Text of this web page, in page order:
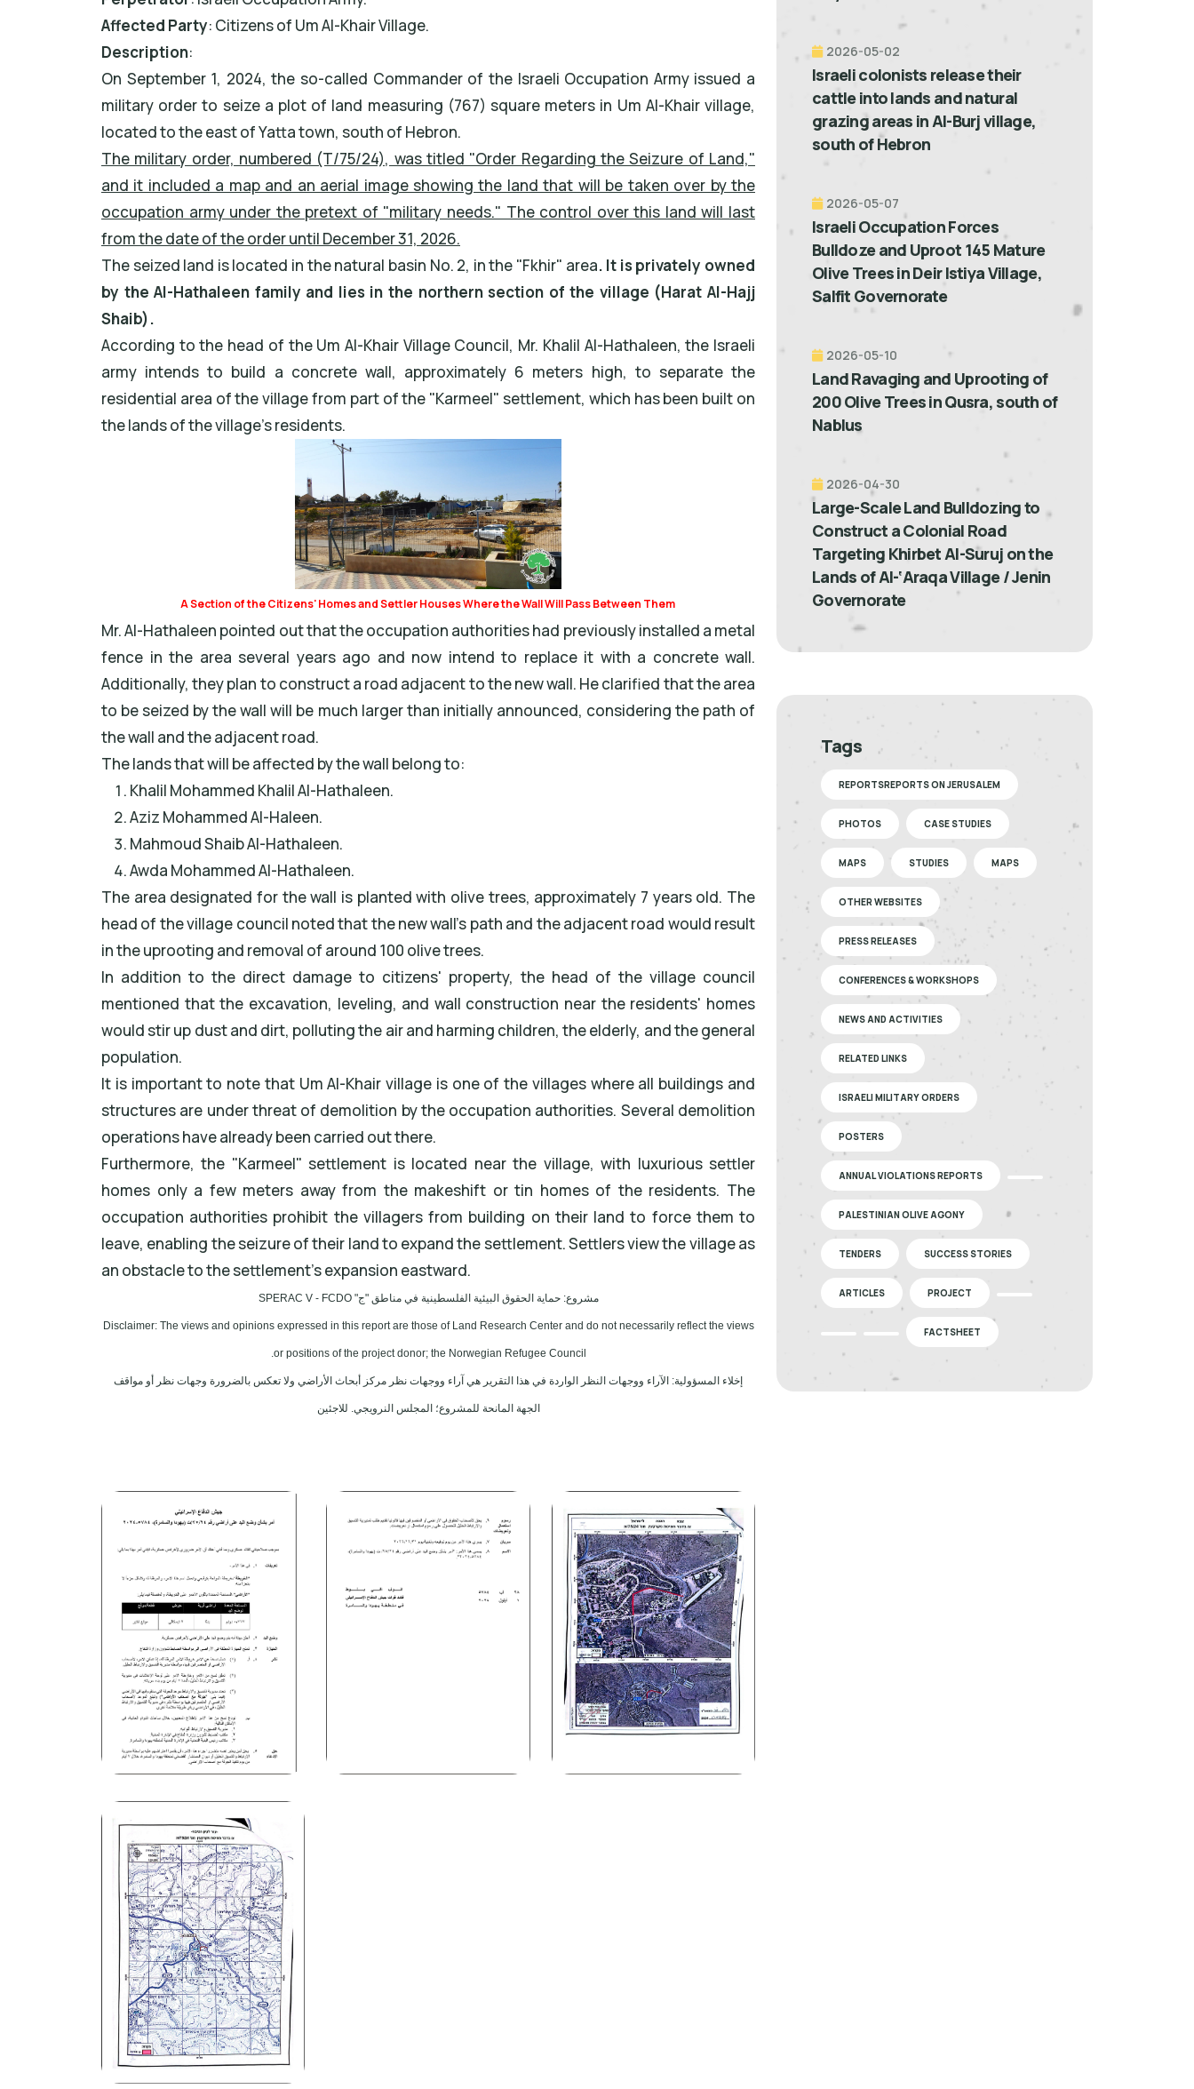
Affected Party: Citizens of Um Al-Khair Village.
Description:
On September 1, 2024, the so-called Commander of the Israeli Occupation Army issued a
military order to seize a plot of land measuring (767) square meters in Um Al-Khair village,
located to the east of Yatta town, south of Hebron.
The military order, numbered (T/75/24), was titled "Order Regarding the Seizure of Land,"
and it included a map and an aerial image showing the land that will be taken over by the
occupation army under the pretext of "military needs." The control over this land will last
from the date of the order until December 31, 2026.
The seized land is located in the natural basin No. 2, in the "Fkhir" area. It is privately owned
by the Al-Hathaleen family and lies in the northern section of the village (Harat Al-Hajj
Shaib).
According to the head of the Um Al-Khair Village Council, Mr. Khalil Al-Hathaleen, the Israeli
army intends to build a concrete wall, approximately 6 meters high, to separate the
residential area of the village from part of the "Karmeel" settlement, which has been built on
the lands of the village’s residents.
A Section of the Citizens' Homes and Settler Houses Where the Wall Will Pass Between Them
Mr. Al-Hathaleen pointed out that the occupation authorities had previously installed a metal
fence in the area several years ago and now intend to replace it with a concrete wall.
Additionally, they plan to construct a road adjacent to the new wall. He clarified that the area
to be seized by the wall will be much larger than initially announced, considering the path of
the wall and the adjacent road.
The lands that will be affected by the wall belong to:
Khalil Mohammed Khalil Al-Hathaleen.
Aziz Mohammed Al-Haleen.
Mahmoud Shaib Al-Hathaleen.
Awda Mohammed Al-Hathaleen.
The area designated for the wall is planted with olive trees, approximately 7 years old. The
head of the village council noted that the new wall's path and the adjacent road would result
in the uprooting and removal of around 100 olive trees.
In addition to the direct damage to citizens' property, the head of the village council
mentioned that the excavation, leveling, and wall construction near the residents' homes
would stir up dust and dirt, polluting the air and harming children, the elderly, and the general
population.
It is important to note that Um Al-Khair village is one of the villages where all buildings and
structures are under threat of demolition by the occupation authorities. Several demolition
operations have already been carried out there.
Furthermore, the "Karmeel" settlement is located near the village, with luxurious settler
homes only a few meters away from the makeshift or tin homes of the residents. The
occupation authorities prohibit the villagers from building on their land to force them to
leave, enabling the seizure of their land to expand the settlement. Settlers view the village as
an obstacle to the settlement's expansion eastward.
مشروع: حماية الحقوق البيئية الفلسطينية في مناطق "ج" SPERAC V - FCDO
Disclaimer: The views and opinions expressed in this report are those of Land Research Center and do not necessarily reflect the views
or positions of the project donor; the Norwegian Refugee Council.
إخلاء المسؤولية: الآراء ووجهات النظر الواردة في هذا التقرير هي آراء ووجهات نظر مركز أبحاث الأراضي ولا تعكس بالضرورة وجهات نظر أو مواقف
الجهة المانحة للمشروع؛ المجلس النرويجي. للاجئين
2026-05-02
Israeli colonists release their
cattle into lands and natural
grazing areas in Al-Burj village,
south of Hebron
2026-05-07
Israeli Occupation Forces
Bulldoze and Uproot 145 Mature
Olive Trees in Deir Istiya Village,
Salfit Governorate
2026-05-10
Land Ravaging and Uprooting of
200 Olive Trees in Qusra, south of
Nablus
2026-04-30
Large-Scale Land Bulldozing to
Construct a Colonial Road
Targeting Khirbet Al-Suruj on the
Lands of Al-‘Araqa Village / Jenin
Governorate
Tags
REPORTSREPORTS ON JERUSALEM
PHOTOS CASE STUDIES
MAPS STUDIES MAPS
OTHER WEBSITES
PRESS RELEASES
CONFERENCES & WORKSHOPS
NEWS AND ACTIVITIES
RELATED LINKS
ISRAELI MILITARY ORDERS
POSTERS
ANNUAL VIOLATIONS REPORTS
PALESTINIAN OLIVE AGONY
TENDERS SUCCESS STORIES
ARTICLES PROJECT
FACTSHEET